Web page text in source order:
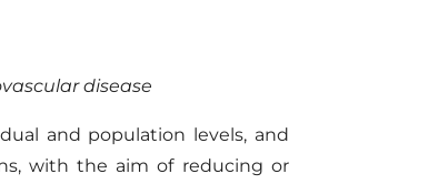
disease
and population levels, and
, with the aim of reducing or